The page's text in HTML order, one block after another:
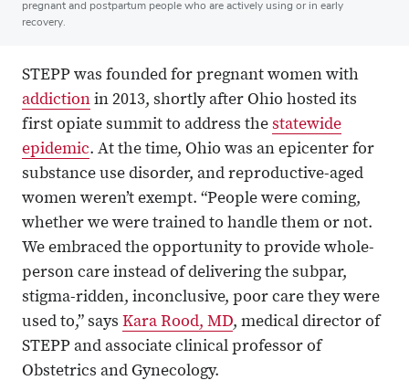
pregnant and postpartum people who are actively using or in early
recovery.
STEPP was founded for pregnant women with
addiction in 2013, shortly after Ohio hosted its
first opiate summit to address the statewide
epidemic. At the time, Ohio was an epicenter for
substance use disorder, and reproductive-aged
women weren’t exempt. “People were coming,
whether we were trained to handle them or not.
We embraced the opportunity to provide whole-
person care instead of delivering the subpar,
stigma-ridden, inconclusive, poor care they were
used to,” says Kara Rood, MD, medical director of
STEPP and associate clinical professor of
Obstetrics and Gynecology.